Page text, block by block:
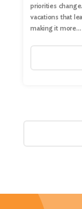
priorities
vacations that
making it more…